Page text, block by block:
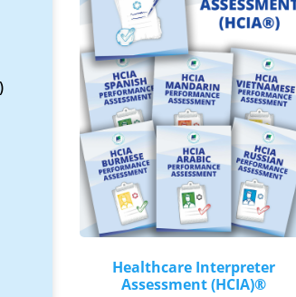
Healthcare Interpreter
Assessment (HCIA)®